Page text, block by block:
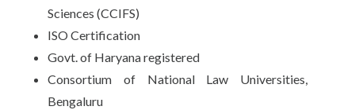
Sciences (CCIFS)
ISO Certification
Govt. of Haryana registered
Consortium of National Law Universities,
Bengaluru